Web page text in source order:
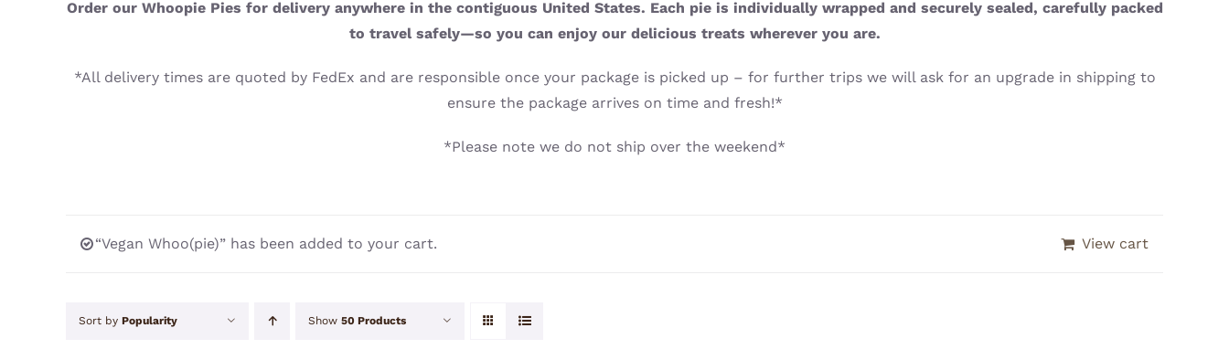
Order our Whoopie Pies for delivery anywhere in the contiguous United States. Each pie is individually wrapped and securely sealed, carefully packed
to travel safely—so you can enjoy our delicious treats wherever you are.
*All delivery times are quoted by FedEx and are responsible once your package is picked up – for further trips we will ask for an upgrade in shipping to
ensure the package arrives on time and fresh!*
*Please note we do not ship over the weekend*
“Vegan Whoo(pie)” has been added to your cart. View cart
Sort by Popularity Show 50 Products